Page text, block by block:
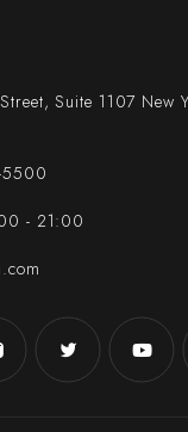
Suite 1107 New
- 21:00